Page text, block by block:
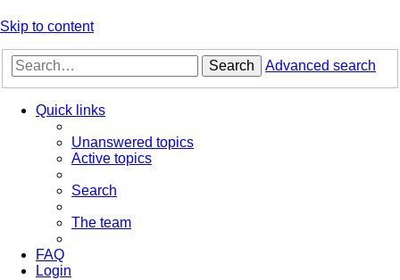
Skip to content
Search Advanced search
Quick links
Unanswered topics
Active topics
Search
The team
FAQ
Login